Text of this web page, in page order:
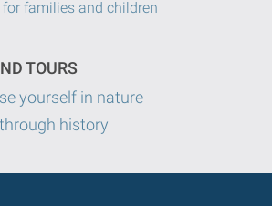
for families and children
TOURS
yourself in nature
history